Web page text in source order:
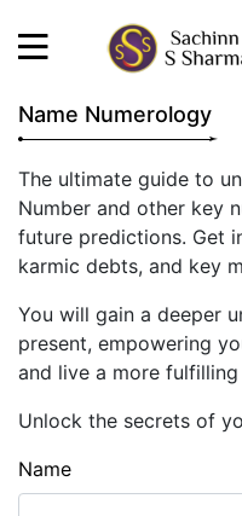
ABOUT
ME
TESTIMONIALS
CONTACT
FEEDBACK
CALCULATE
NAME
Name Numerology
The ultimate guide to
Number and other key
future predictions. Get
karmic debts, and key
You will gain a deeper
present, empowering
and live a more fulfilling
Unlock the secrets of
Name